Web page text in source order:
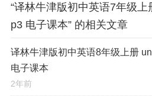
“译林牛津版初中英语7年级
p3 电子课本” 的相关文章
译林牛津版初中英语8年级上册
电子课本
2年前